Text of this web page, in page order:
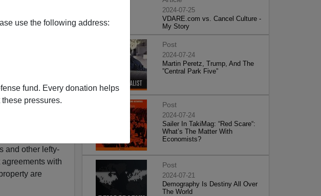
use the following address:
fund. Every donation helps
pressures.
titled
High School
field. The
raised
didn’t want the
the local
different from
and other lefty-
with
are
2024-07-25
VDARE.com vs. Cancel Culture -
My Story
Post
2024-07-24
Martin Peretz, Trump, And The
”Central Park Five”
Post
2024-07-24
Sailer In TakiMag: “Red Scare“:
What’s The Matter With
Economists?
Post
2024-07-21
Demography Is Destiny All Over
The World